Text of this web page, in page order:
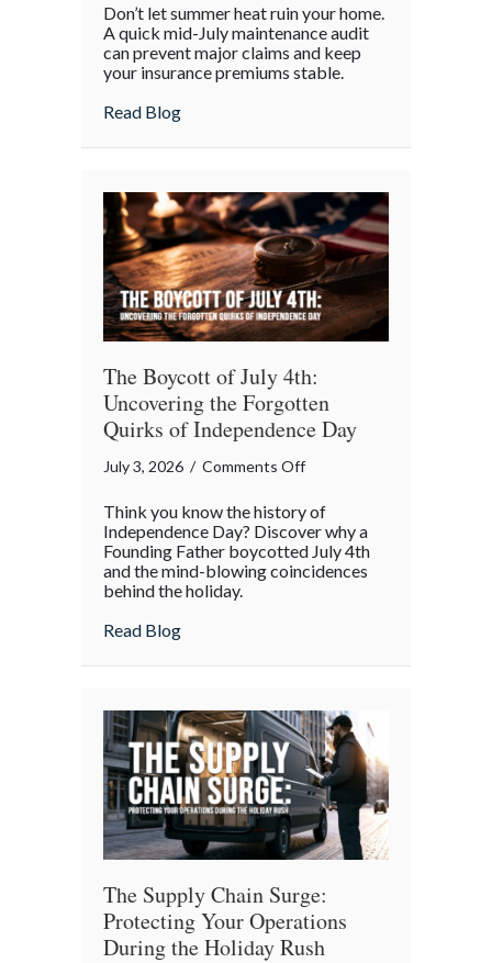
the
Barbecue:
Your
Summer
Checklist
Don’t let summer heat ruin your home.
A quick mid-July maintenance audit
can prevent major claims and keep
your insurance premiums stable.
Read Blogabout Beyond the Barbecue: Your July
The Boycott of July 4th:
Uncovering the Forgotten
Quirks of Independence Day
July 3, 2026 / Comments Offon
Boycott
of
July
of
Independence
Day
Think you know the history of
Independence Day? Discover why a
Founding Father boycotted July 4th
and the mind-blowing coincidences
behind the holiday.
Read Blogabout The Boycott of July 4th:
The Supply Chain Surge:
Protecting Your Operations
During the Holiday Rush